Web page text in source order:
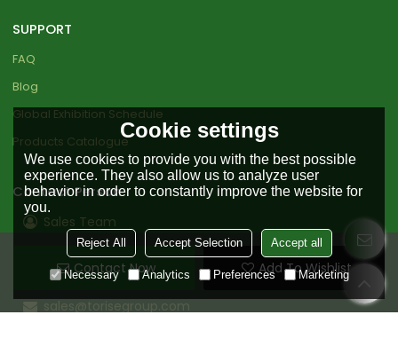
Contact Now Add To Wishlist
SUPPORT
FAQ
Blog
Global Exhibition Schedule
Products Catalogue
Contact Person
Sales Team
+86 18151919890
+86 0511-85598456
sales@torisegroup.com
Cookie settings
We use cookies to provide you with the best possible
experience. They also allow us to analyze user
behavior in order to constantly improve the website for
you.
Reject All Accept Selection Accept all
Necessary Analytics Preferences Marketing